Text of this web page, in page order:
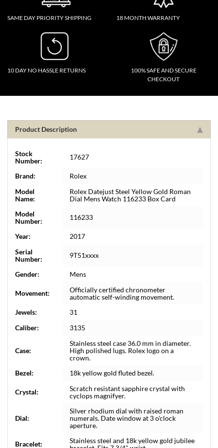
SAME DAY PRIORITY SHIPPING 18 MONTH WARRANTY
10 DAY NO HASSLE RETURNS
100% SAFE AND SECURE
CHECKOUT
Product Description
Stock
Number:
17627
Brand:
Rolex
Model
Name:
Rolex Datejust Steel Yellow Gold Roman
Dial Mens Watch 116233 Box Card
Model
Number:
116233
Year:
2017
Serial
Number:
9T51xxxx
Gender: Mens
Movement:
Officially certified chronometer
automatic self-winding movement.
Jewels:
31
Caliber:
3135
Case:
Stainless steel case 36.0 mm in diameter.
High polished lugs. Rolex logo on a
crown.
Bezel:
18k yellow gold fluted bezel.
Crystal:
Scratch resistant sapphire crystal with
cyclops magnifyer.
Dial:
Silver rhodium dial with raised roman
numerals. Date window at 3 o'clock
aperture.
Bracelet:
Stainless steel and 18k yellow gold jubilee